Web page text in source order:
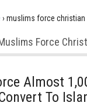
› muslims force christian
Force
Almost
To